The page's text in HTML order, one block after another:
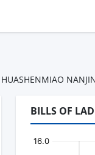
BILLS OF